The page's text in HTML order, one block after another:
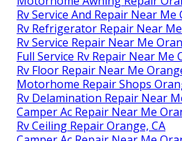
Rv Service And Repair Near Me
Rv Refrigerator Repair Near
Rv Service Repair Near Me
Full Service Rv Repair Near Me
Rv Floor Repair Near Me
Motorhome Repair Shops
Rv Delamination Repair Near
Camper Ac Repair Near Me
Rv Ceiling Repair Orange, CA